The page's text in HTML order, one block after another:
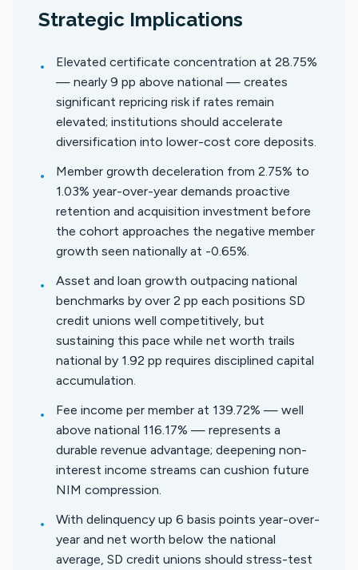
Strategic Implications
•
Elevated certificate concentration at 28.75%
— nearly 9 pp above national — creates
significant repricing risk if rates remain
elevated; institutions should accelerate
diversification into lower-cost core deposits.
•
Member growth deceleration from 2.75% to
1.03% year-over-year demands proactive
retention and acquisition investment before
the cohort approaches the negative member
growth seen nationally at -0.65%.
•
Asset and loan growth outpacing national
benchmarks by over 2 pp each positions SD
credit unions well competitively, but
sustaining this pace while net worth trails
national by 1.92 pp requires disciplined capital
accumulation.
•
Fee income per member at 139.72% — well
above national 116.17% — represents a
durable revenue advantage; deepening non-
interest income streams can cushion future
NIM compression.
•
With delinquency up 6 basis points year-over-
year and net worth below the national
average, SD credit unions should stress-test